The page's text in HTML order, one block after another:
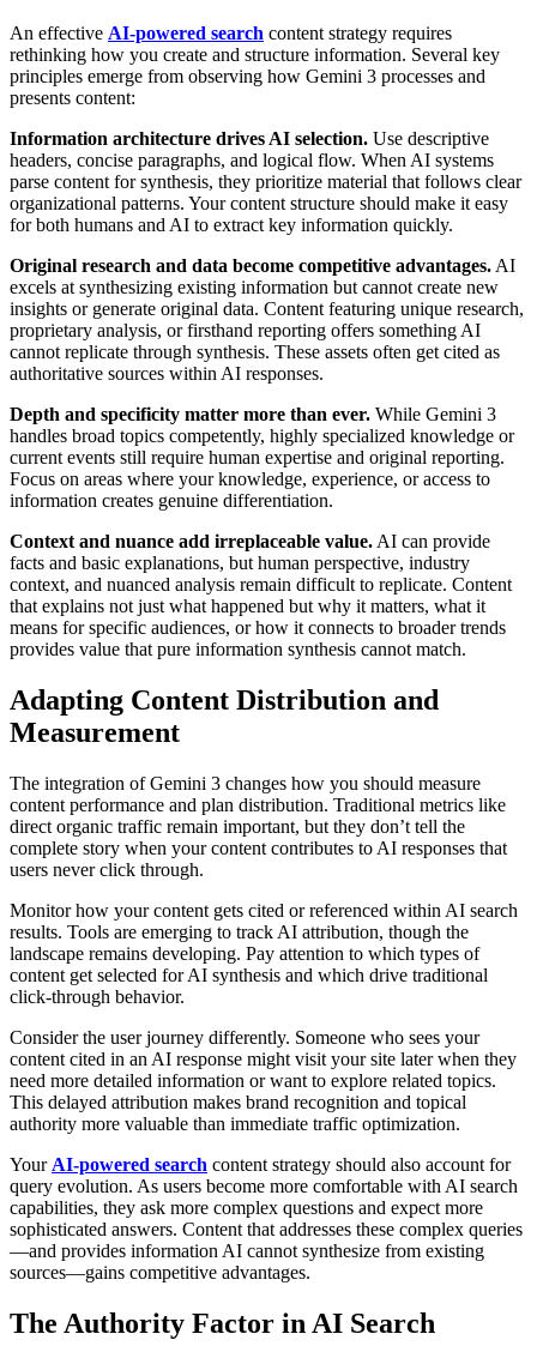
An effective AI-powered search content strategy requires
rethinking how you create and structure information. Several key
principles emerge from observing how Gemini 3 processes and
presents content:
Information architecture drives AI selection. Use descriptive
headers, concise paragraphs, and logical flow. When AI systems
parse content for synthesis, they prioritize material that follows clear
organizational patterns. Your content structure should make it easy
for both humans and AI to extract key information quickly.
Original research and data become competitive advantages. AI
excels at synthesizing existing information but cannot create new
insights or generate original data. Content featuring unique research,
proprietary analysis, or firsthand reporting offers something AI
cannot replicate through synthesis. These assets often get cited as
authoritative sources within AI responses.
Depth and specificity matter more than ever. While Gemini 3
handles broad topics competently, highly specialized knowledge or
current events still require human expertise and original reporting.
Focus on areas where your knowledge, experience, or access to
information creates genuine differentiation.
Context and nuance add irreplaceable value. AI can provide
facts and basic explanations, but human perspective, industry
context, and nuanced analysis remain difficult to replicate. Content
that explains not just what happened but why it matters, what it
means for specific audiences, or how it connects to broader trends
provides value that pure information synthesis cannot match.
Adapting Content Distribution and
Measurement
The integration of Gemini 3 changes how you should measure
content performance and plan distribution. Traditional metrics like
direct organic traffic remain important, but they don’t tell the
complete story when your content contributes to AI responses that
users never click through.
Monitor how your content gets cited or referenced within AI search
results. Tools are emerging to track AI attribution, though the
landscape remains developing. Pay attention to which types of
content get selected for AI synthesis and which drive traditional
click-through behavior.
Consider the user journey differently. Someone who sees your
content cited in an AI response might visit your site later when they
need more detailed information or want to explore related topics.
This delayed attribution makes brand recognition and topical
authority more valuable than immediate traffic optimization.
Your AI-powered search content strategy should also account for
query evolution. As users become more comfortable with AI search
capabilities, they ask more complex questions and expect more
sophisticated answers. Content that addresses these complex queries
—and provides information AI cannot synthesize from existing
sources—gains competitive advantages.
The Authority Factor in AI Search